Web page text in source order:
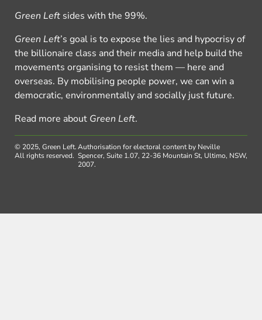
Green Left sides with the 99%.
Green Left’s goal is to expose the lies and hypocrisy of
the billionaire class and their media and help build the
movements organising to resist them — here and
overseas. By mobilising people power, we can win a
democratic, environmentally and socially just future.
Read more about Green Left.
© 2025, Green Left.
All rights reserved.
Authorisation for electoral content by Neville
Spencer, Suite 1.07, 22-36 Mountain St, Ultimo, NSW,
2007.